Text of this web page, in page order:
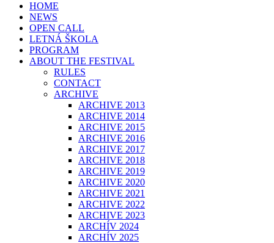
HOME
NEWS
OPEN CALL
LETNÁ ŠKOLA
PROGRAM
ABOUT THE FESTIVAL
RULES
CONTACT
ARCHIVE
ARCHIVE 2013
ARCHIVE 2014
ARCHIVE 2015
ARCHIVE 2016
ARCHIVE 2017
ARCHIVE 2018
ARCHIVE 2019
ARCHIVE 2020
ARCHIVE 2021
ARCHIVE 2022
ARCHIVE 2023
ARCHÍV 2024
ARCHÍV 2025